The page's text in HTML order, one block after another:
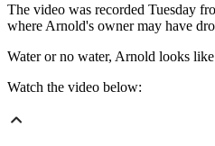
The video was recorded Tuesday
where Arnold's owner may have
Water or no water, Arnold looks
Watch the video below: